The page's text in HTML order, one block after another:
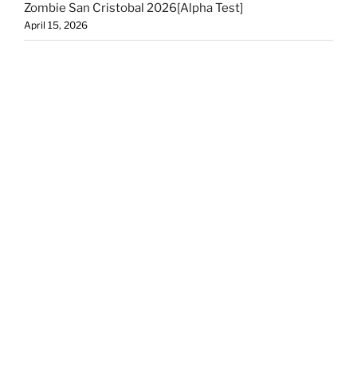
Zombie San Cristobal 2026[Alpha Test]
April 15, 2026